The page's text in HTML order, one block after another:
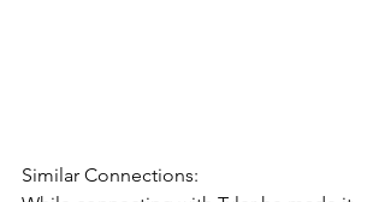
Similar Connections: